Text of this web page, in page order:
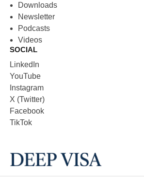
Downloads
Newsletter
Podcasts
Videos
SOCIAL
LinkedIn
YouTube
Instagram
X (Twitter)
Facebook
TikTok